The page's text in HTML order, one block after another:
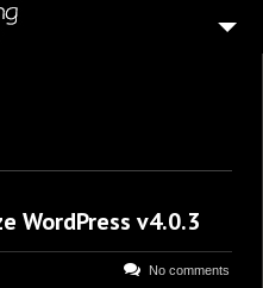
WordPress v4.0.3
No comments